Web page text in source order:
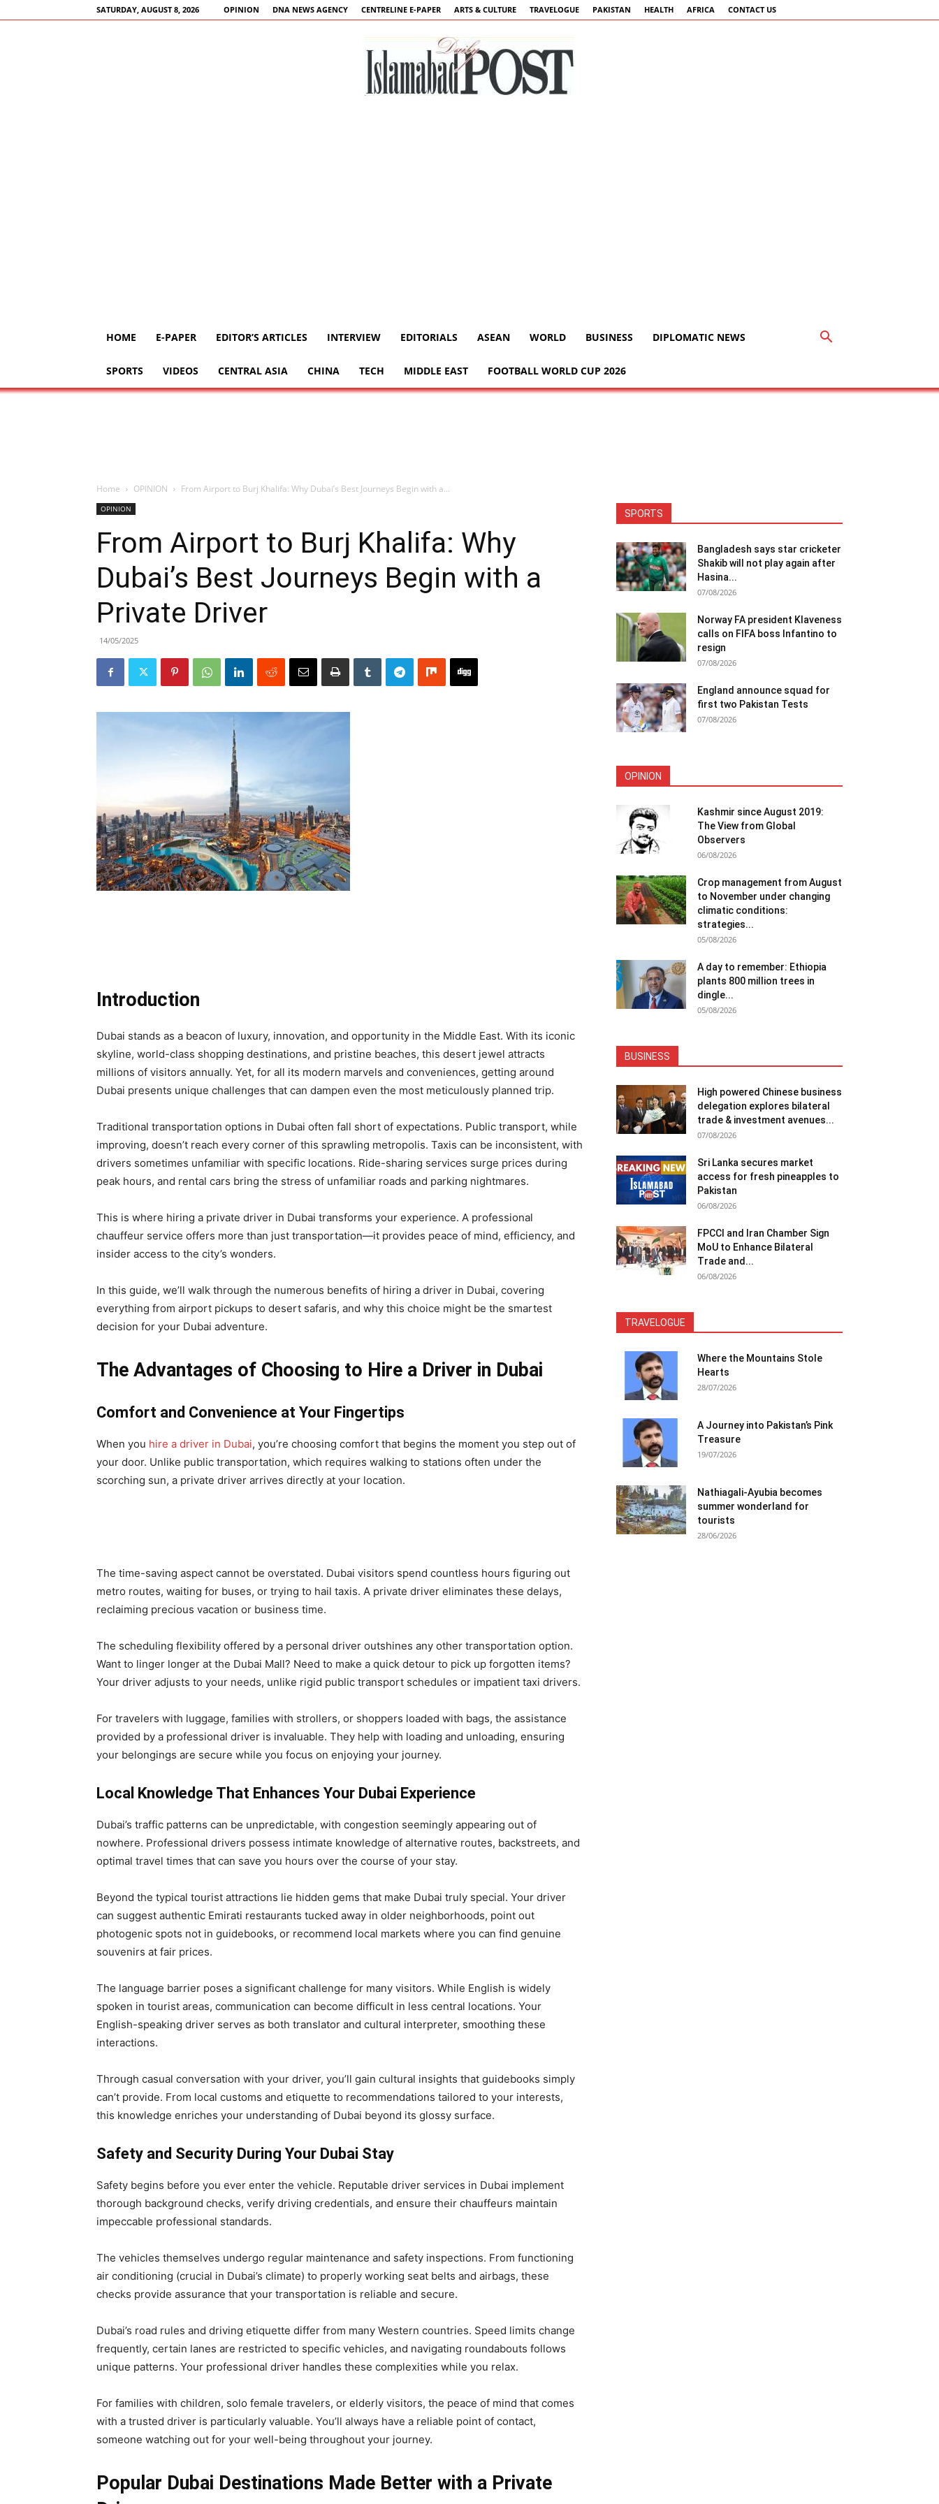
SATURDAY, AUGUST 8, 2026 OPINION DNA NEWS AGENCY CENTRELINE E-PAPER ARTS & CULTURE TRAVELOGUE PAKISTAN HEALTH AFRICA CONTACT US
HOME E-PAPER EDITOR’S ARTICLES INTERVIEW EDITORIALS ASEAN WORLD BUSINESS DIPLOMATIC NEWS
SPORTS VIDEOS CENTRAL ASIA CHINA TECH MIDDLE EAST FOOTBALL WORLD CUP 2026
Home OPINION From Airport to Burj Khalifa: Why Dubai’s Best Journeys Begin with a...
OPINION
From Airport to Burj Khalifa: Why
Dubai’s Best Journeys Begin with a
Private Driver
14/05/2025
Introduction
Dubai stands as a beacon of luxury, innovation, and opportunity in the Middle East. With its iconic
skyline, world-class shopping destinations, and pristine beaches, this desert jewel attracts
millions of visitors annually. Yet, for all its modern marvels and conveniences, getting around
Dubai presents unique challenges that can dampen even the most meticulously planned trip.
Traditional transportation options in Dubai often fall short of expectations. Public transport, while
improving, doesn’t reach every corner of this sprawling metropolis. Taxis can be inconsistent, with
drivers sometimes unfamiliar with specific locations. Ride-sharing services surge prices during
peak hours, and rental cars bring the stress of unfamiliar roads and parking nightmares.
This is where hiring a private driver in Dubai transforms your experience. A professional
chauffeur service offers more than just transportation—it provides peace of mind, efficiency, and
insider access to the city’s wonders.
In this guide, we’ll walk through the numerous benefits of hiring a driver in Dubai, covering
everything from airport pickups to desert safaris, and why this choice might be the smartest
decision for your Dubai adventure.
The Advantages of Choosing to Hire a Driver in Dubai
Comfort and Convenience at Your Fingertips
When you hire a driver in Dubai, you’re choosing comfort that begins the moment you step out of
your door. Unlike public transportation, which requires walking to stations often under the
scorching sun, a private driver arrives directly at your location.
The time-saving aspect cannot be overstated. Dubai visitors spend countless hours figuring out
metro routes, waiting for buses, or trying to hail taxis. A private driver eliminates these delays,
reclaiming precious vacation or business time.
The scheduling flexibility offered by a personal driver outshines any other transportation option.
Want to linger longer at the Dubai Mall? Need to make a quick detour to pick up forgotten items?
Your driver adjusts to your needs, unlike rigid public transport schedules or impatient taxi drivers.
For travelers with luggage, families with strollers, or shoppers loaded with bags, the assistance
provided by a professional driver is invaluable. They help with loading and unloading, ensuring
your belongings are secure while you focus on enjoying your journey.
Local Knowledge That Enhances Your Dubai Experience
Dubai’s traffic patterns can be unpredictable, with congestion seemingly appearing out of
nowhere. Professional drivers possess intimate knowledge of alternative routes, backstreets, and
optimal travel times that can save you hours over the course of your stay.
Beyond the typical tourist attractions lie hidden gems that make Dubai truly special. Your driver
can suggest authentic Emirati restaurants tucked away in older neighborhoods, point out
photogenic spots not in guidebooks, or recommend local markets where you can find genuine
souvenirs at fair prices.
The language barrier poses a significant challenge for many visitors. While English is widely
spoken in tourist areas, communication can become difficult in less central locations. Your
English-speaking driver serves as both translator and cultural interpreter, smoothing these
interactions.
Through casual conversation with your driver, you’ll gain cultural insights that guidebooks simply
can’t provide. From local customs and etiquette to recommendations tailored to your interests,
this knowledge enriches your understanding of Dubai beyond its glossy surface.
Safety and Security During Your Dubai Stay
Safety begins before you ever enter the vehicle. Reputable driver services in Dubai implement
thorough background checks, verify driving credentials, and ensure their chauffeurs maintain
impeccable professional standards.
The vehicles themselves undergo regular maintenance and safety inspections. From functioning
air conditioning (crucial in Dubai’s climate) to properly working seat belts and airbags, these
checks provide assurance that your transportation is reliable and secure.
Dubai’s road rules and driving etiquette differ from many Western countries. Speed limits change
frequently, certain lanes are restricted to specific vehicles, and navigating roundabouts follows
unique patterns. Your professional driver handles these complexities while you relax.
For families with children, solo female travelers, or elderly visitors, the peace of mind that comes
with a trusted driver is particularly valuable. You’ll always have a reliable point of contact,
someone watching out for your well-being throughout your journey.
Popular Dubai Destinations Made Better with a Private
SPORTS
Bangladesh says star cricketer
Shakib will not play again after
Hasina...
07/08/2026
Norway FA president Klaveness
calls on FIFA boss Infantino to
resign
07/08/2026
England announce squad for
first two Pakistan Tests
07/08/2026
OPINION
Kashmir since August 2019:
The View from Global
Observers
06/08/2026
Crop management from August
to November under changing
climatic conditions:
strategies...
05/08/2026
A day to remember: Ethiopia
plants 800 million trees in
dingle...
05/08/2026
BUSINESS
High powered Chinese business
delegation explores bilateral
trade & investment avenues...
07/08/2026
Sri Lanka secures market
access for fresh pineapples to
Pakistan
06/08/2026
FPCCI and Iran Chamber Sign
MoU to Enhance Bilateral
Trade and...
06/08/2026
TRAVELOGUE
Where the Mountains Stole
Hearts
28/07/2026
A Journey into Pakistan’s Pink
Treasure
19/07/2026
Nathiagali-Ayubia becomes
summer wonderland for
tourists
28/06/2026